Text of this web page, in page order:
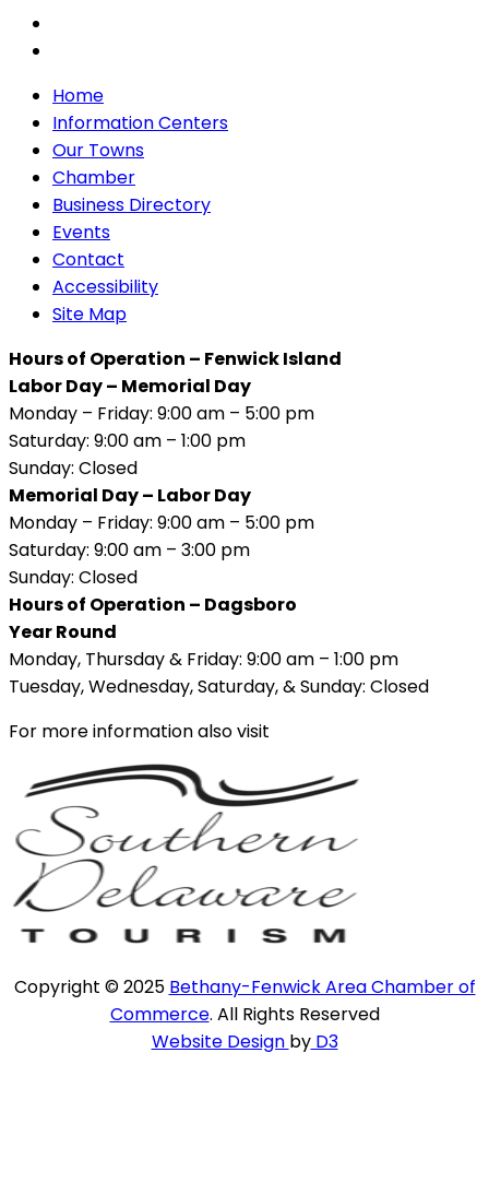
Home
Information Centers
Our Towns
Chamber
Business Directory
Events
Contact
Accessibility
Site Map
Hours of Operation – Fenwick Island
Labor Day – Memorial Day
Monday – Friday: 9:00 am – 5:00 pm
Saturday: 9:00 am – 1:00 pm
Sunday: Closed
Memorial Day – Labor Day
Monday – Friday: 9:00 am – 5:00 pm
Saturday: 9:00 am – 3:00 pm
Sunday: Closed
Hours of Operation – Dagsboro
Year Round
Monday, Thursday & Friday: 9:00 am – 1:00 pm
Tuesday, Wednesday, Saturday, & Sunday: Closed
For more information also visit
Copyright © 2025 Bethany-Fenwick Area Chamber of
Commerce. All Rights Reserved
Website Design byD3